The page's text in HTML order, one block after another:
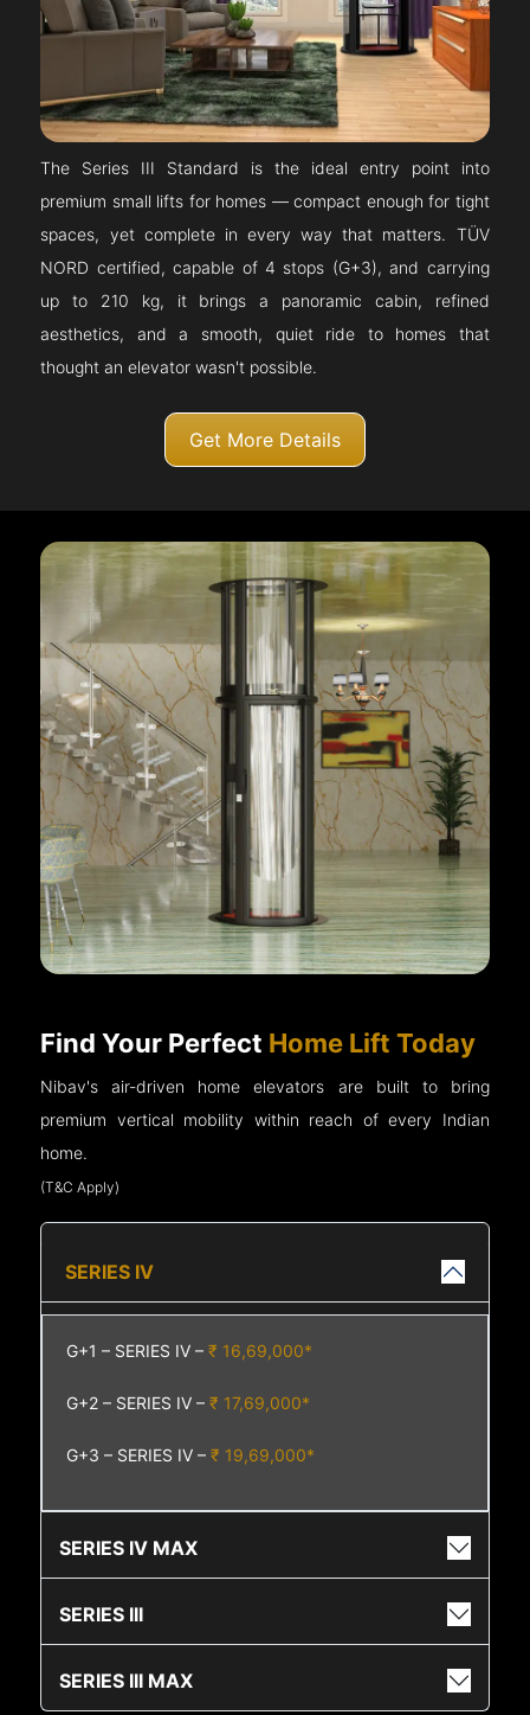
The Series III Standard is the ideal entry point into
premium small lifts for homes — compact enough for tight
spaces, yet complete in every way that matters. TÜV
NORD certified, capable of 4 stops (G+3), and carrying
up to 210 kg, it brings a panoramic cabin, refined
aesthetics, and a smooth, quiet ride to homes that
thought an elevator wasn't possible.
Get More Details
Find Your Perfect Home Lift Today
Nibav's air-driven home elevators are built to bring
premium vertical mobility within reach of every Indian
home.
(T&C Apply)
SERIES IV
G+1 – SERIES IV –₹ 16,69,000*
G+2 – SERIES IV –₹ 17,69,000*
G+3 – SERIES IV –₹ 19,69,000*
SERIES IV MAX
SERIES III
SERIES III MAX